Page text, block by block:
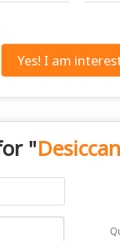
Yes! I am
"